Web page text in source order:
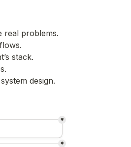
real problems.
stack.
design.
*
*